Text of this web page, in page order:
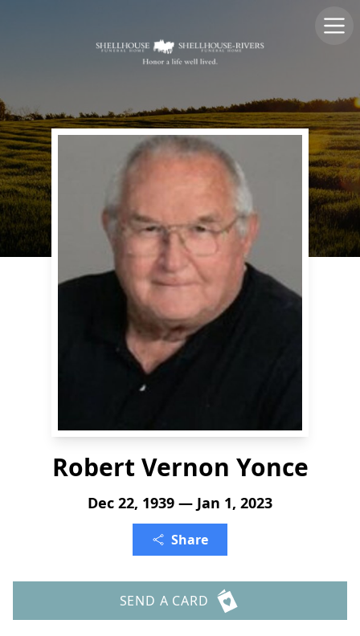
Robert Vernon Yonce
Dec 22, 1939 — Jan 1, 2023
Share
SEND A CARD